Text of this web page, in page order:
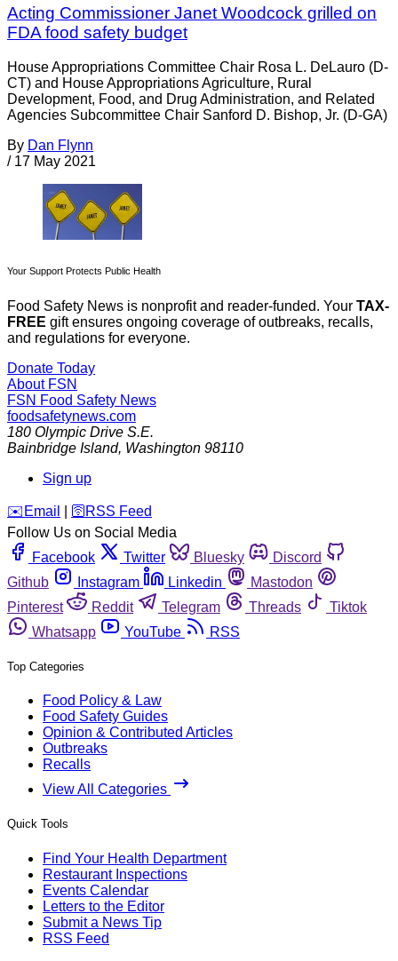
Acting Commissioner Janet Woodcock grilled on
FDA food safety budget
House Appropriations Committee Chair Rosa L. DeLauro (D-
CT) and House Appropriations Agriculture, Rural
Development, Food, and Drug Administration, and Related
Agencies Subcommittee Chair Sanford D. Bishop, Jr. (D-GA)
By Dan Flynn
/ 17 May 2021
Your Support Protects Public Health
Food Safety News is nonprofit and reader-funded. Your TAX-
FREE gift ensures ongoing coverage of outbreaks, recalls,
and regulations for everyone.
Donate Today
About FSN
FSN Food Safety News
foodsafetynews.com
180 Olympic Drive S.E.
Bainbridge Island, Washington 98110
Sign up
️✉️ Email 🛜 RSS Feed
Follow Us on Social Media
Facebook
Twitter Bluesky
Discord
Github
Instagram Linkedin
Mastodon
Pinterest
Reddit Telegram Threads
Tiktok
Whatsapp
YouTube RSS
Top Categories
Food Policy & Law
Food Safety Guides
Opinion & Contributed Articles
Outbreaks
Recalls
View All Categories
Quick Tools
Find Your Health Department
Restaurant Inspections
Events Calendar
Letters to the Editor
Submit a News Tip
RSS Feed